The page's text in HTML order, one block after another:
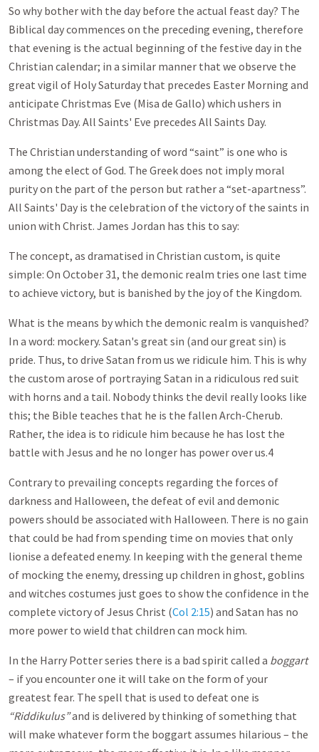
So why bother with the day before the actual feast day? The
Biblical day commences on the preceding evening, therefore
that evening is the actual beginning of the festive day in the
Christian calendar; in a similar manner that we observe the
great vigil of Holy Saturday that precedes Easter Morning and
anticipate Christmas Eve (Misa de Gallo) which ushers in
Christmas Day. All Saints' Eve precedes All Saints Day.
The Christian understanding of word “saint” is one who is
among the elect of God. The Greek does not imply moral
purity on the part of the person but rather a “set-apartness”.
All Saints' Day is the celebration of the victory of the saints in
union with Christ. James Jordan has this to say:
The concept, as dramatised in Christian custom, is quite
simple: On October 31, the demonic realm tries one last time
to achieve victory, but is banished by the joy of the Kingdom.
What is the means by which the demonic realm is vanquished?
In a word: mockery. Satan's great sin (and our great sin) is
pride. Thus, to drive Satan from us we ridicule him. This is why
the custom arose of portraying Satan in a ridiculous red suit
with horns and a tail. Nobody thinks the devil really looks like
this; the Bible teaches that he is the fallen Arch-Cherub.
Rather, the idea is to ridicule him because he has lost the
battle with Jesus and he no longer has power over us.4
Contrary to prevailing concepts regarding the forces of
darkness and Halloween, the defeat of evil and demonic
powers should be associated with Halloween. There is no gain
that could be had from spending time on movies that only
lionise a defeated enemy. In keeping with the general theme
of mocking the enemy, dressing up children in ghost, goblins
and witches costumes just goes to show the confidence in the
complete victory of Jesus Christ (Col 2:15) and Satan has no
more power to wield that children can mock him.
In the Harry Potter series there is a bad spirit called a boggart
– if you encounter one it will take on the form of your
greatest fear. The spell that is used to defeat one is
“Riddikulus”and is delivered by thinking of something that
will make whatever form the boggart assumes hilarious – the